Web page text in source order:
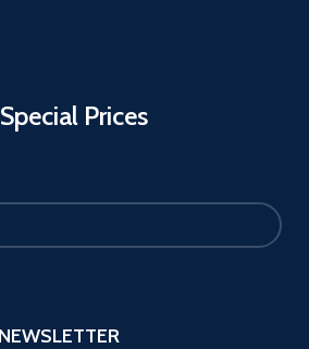
Prices